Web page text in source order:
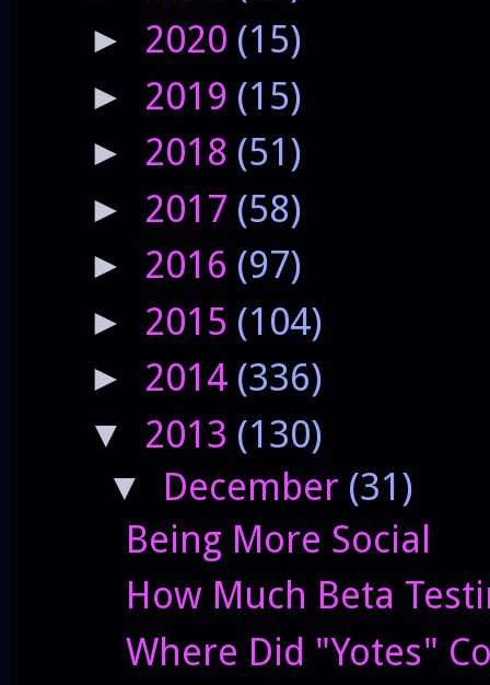
► 2020 (15)
► 2019 (15)
► 2018 (51)
► 2017 (58)
► 2016 (97)
► 2015 (104)
► 2014 (336)
▼ 2013 (130)
▼ December (31)
Being More Social
How Much Beta
Where Did "Yotes"